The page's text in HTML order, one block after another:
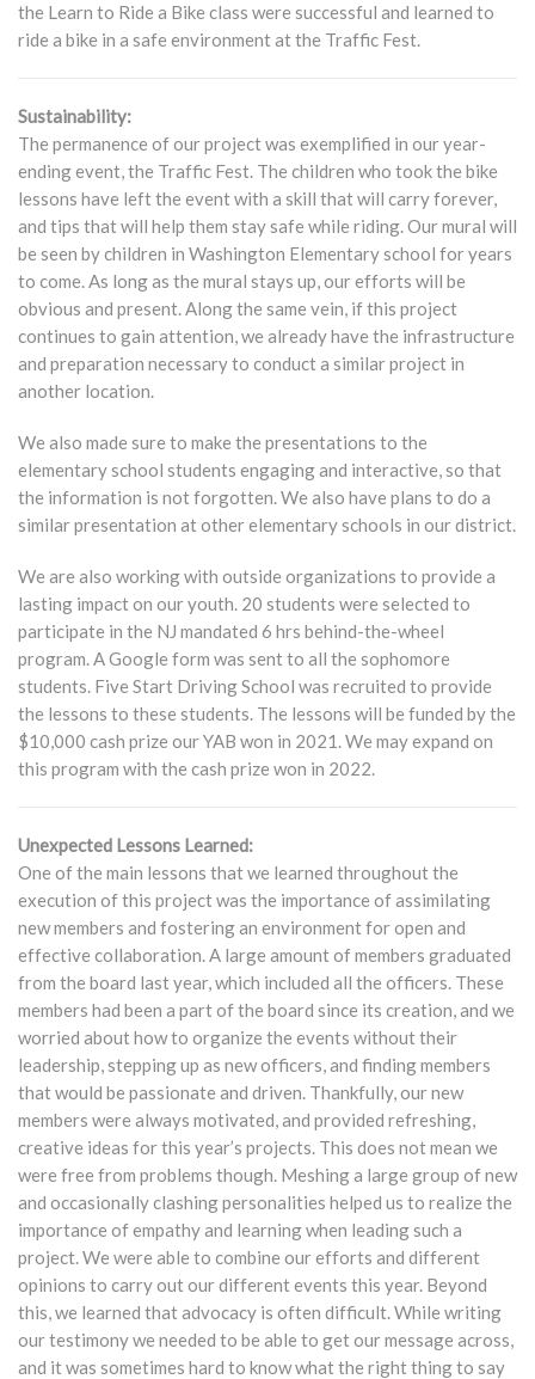
the Learn to Ride a Bike class were successful and learned to
ride a bike in a safe environment at the Traffic Fest.
Sustainability:
The permanence of our project was exemplified in our year-
ending event, the Traffic Fest. The children who took the bike
lessons have left the event with a skill that will carry forever,
and tips that will help them stay safe while riding. Our mural will
be seen by children in Washington Elementary school for years
to come. As long as the mural stays up, our efforts will be
obvious and present. Along the same vein, if this project
continues to gain attention, we already have the infrastructure
and preparation necessary to conduct a similar project in
another location.
We also made sure to make the presentations to the
elementary school students engaging and interactive, so that
the information is not forgotten. We also have plans to do a
similar presentation at other elementary schools in our district.
We are also working with outside organizations to provide a
lasting impact on our youth. 20 students were selected to
participate in the NJ mandated 6 hrs behind-the-wheel
program. A Google form was sent to all the sophomore
students. Five Start Driving School was recruited to provide
the lessons to these students. The lessons will be funded by the
$10,000 cash prize our YAB won in 2021. We may expand on
this program with the cash prize won in 2022.
Unexpected Lessons Learned:
One of the main lessons that we learned throughout the
execution of this project was the importance of assimilating
new members and fostering an environment for open and
effective collaboration. A large amount of members graduated
from the board last year, which included all the officers. These
members had been a part of the board since its creation, and we
worried about how to organize the events without their
leadership, stepping up as new officers, and finding members
that would be passionate and driven. Thankfully, our new
members were always motivated, and provided refreshing,
creative ideas for this year’s projects. This does not mean we
were free from problems though. Meshing a large group of new
and occasionally clashing personalities helped us to realize the
importance of empathy and learning when leading such a
project. We were able to combine our efforts and different
opinions to carry out our different events this year. Beyond
this, we learned that advocacy is often difficult. While writing
our testimony we needed to be able to get our message across,
and it was sometimes hard to know what the right thing to say